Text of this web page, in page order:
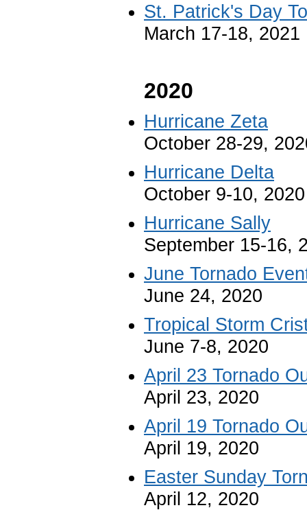
St. Patrick's Day
March 17-18, 2021
2020
Hurricane Zeta
October 28-29,
Hurricane Delta
October 9-10, 2020
Hurricane Sally
September 15-16,
June Tornado
June 24, 2020
Tropical Storm
June 7-8, 2020
April 23 Tornado
April 23, 2020
April 19 Tornado
April 19, 2020
Easter Sunday
April 12, 2020